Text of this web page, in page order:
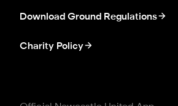
Download Ground Regulations
Charity Policy